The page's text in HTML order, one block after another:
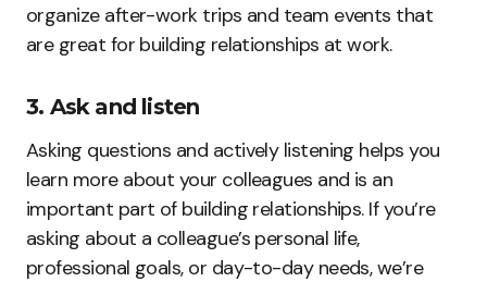
organize after-work trips and team events that
are great for building relationships at work.
3. Ask and listen
Asking questions and actively listening helps you
learn more about your colleagues and is an
important part of building relationships. If you’re
asking about a colleague’s personal life,
professional goals, or day-to-day needs, we’re